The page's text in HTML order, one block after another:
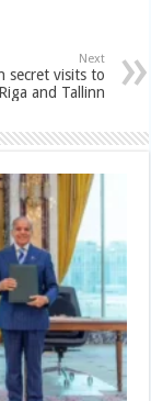
Next
secret visits to
Riga and Tallinn